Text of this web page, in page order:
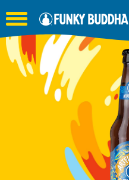
Toggle the navigation menu